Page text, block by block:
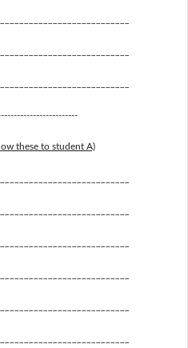
these to student A)